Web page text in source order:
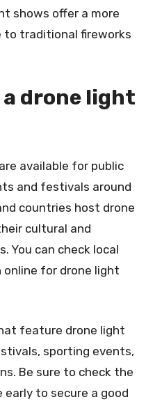
shows offer a more
traditional fireworks
drone light
available for public
and festivals around
countries host drone
cultural and
You can check local
for drone light
feature drone light
sporting events,
Be sure to check the
to secure a good